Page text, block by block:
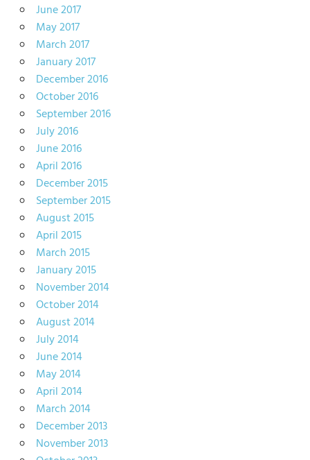
June 2017
May 2017
March 2017
January 2017
December 2016
October 2016
September 2016
July 2016
June 2016
April 2016
December 2015
September 2015
August 2015
April 2015
March 2015
January 2015
November 2014
October 2014
August 2014
July 2014
June 2014
May 2014
April 2014
March 2014
December 2013
November 2013